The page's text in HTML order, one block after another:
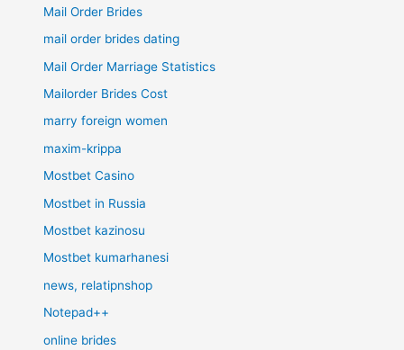
Mail Order Brides
mail order brides dating
Mail Order Marriage Statistics
Mailorder Brides Cost
marry foreign women
maxim-krippa
Mostbet Casino
Mostbet in Russia
Mostbet kazinosu
Mostbet kumarhanesi
news, relatipnshop
Notepad++
online brides